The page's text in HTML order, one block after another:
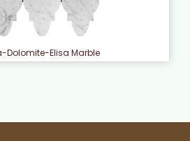
Dolomite-Elisa Marble